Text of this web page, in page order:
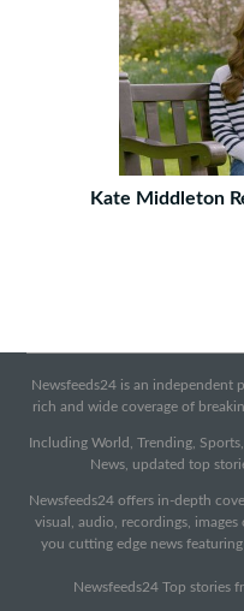
Kate Middleton
Newsfeeds24 is an independent
rich and wide coverage of
Including World, Trending,
News, updated top
Newsfeeds24 offers in-depth
visual, audio, recordings,
you cutting edge news
Newsfeeds24 Top stories